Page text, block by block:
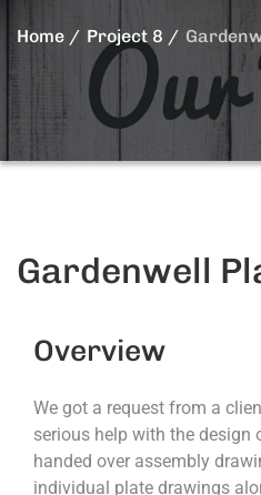
Home Project 8
Gardenwell
Overview
We got a request from a
serious help with the design
handed over assembly
individual plate drawings